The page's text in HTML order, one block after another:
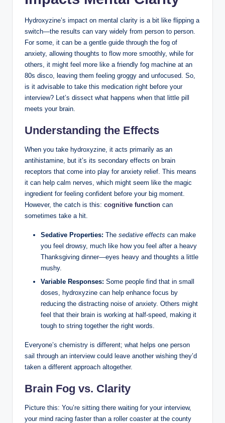
Hydroxyzine’s impact on mental clarity is a bit like flipping a
switch—the results can vary widely from person to person.
For some, it can be a gentle guide through the fog of
anxiety, allowing thoughts to flow more smoothly, while for
others, it might feel more like a friendly fog machine at an
80s disco, leaving them feeling groggy and unfocused. So,
is it advisable to take this medication right before your
interview? Let’s dissect what happens when that little pill
meets your brain.
Understanding the Effects
When you take hydroxyzine, it acts primarily as an
antihistamine, but it’s its secondary effects on brain
receptors that come into play for anxiety relief. This means
it can help calm nerves, which might seem like the magic
ingredient for feeling confident before your big moment.
However, the catch is this: cognitive function can
sometimes take a hit.
Sedative Properties: The sedative effects can make
you feel drowsy, much like how you feel after a heavy
Thanksgiving dinner—eyes heavy and thoughts a little
mushy.
Variable Responses: Some people find that in small
doses, hydroxyzine can help enhance focus by
reducing the distracting noise of anxiety. Others might
feel that their brain is working at half-speed, making it
tough to string together the right words.
Everyone’s chemistry is different; what helps one person
sail through an interview could leave another wishing they’d
taken a different approach altogether.
Brain Fog vs. Clarity
Picture this: You’re sitting there waiting for your interview,
your mind racing faster than a roller coaster at the county